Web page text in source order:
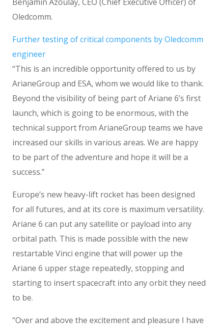
Oledcomm.
Further testing of critical components by Oledcomm
engineer
“This is an incredible opportunity offered to us by
ArianeGroup and ESA, whom we would like to thank.
Beyond the visibility of being part of Ariane 6’s first
launch, which is going to be enormous, with the
technical support from ArianeGroup teams we have
increased our skills in various areas. We are happy
to be part of the adventure and hope it will be a
success.”
Europe’s new heavy-lift rocket has been designed
for all futures, and at its core is maximum versatility.
Ariane 6 can put any satellite or payload into any
orbital path. This is made possible with the new
restartable Vinci engine that will power up the
Ariane 6 upper stage repeatedly, stopping and
starting to insert spacecraft into any orbit they need
to be.
“Over and above the excitement and pleasure I have